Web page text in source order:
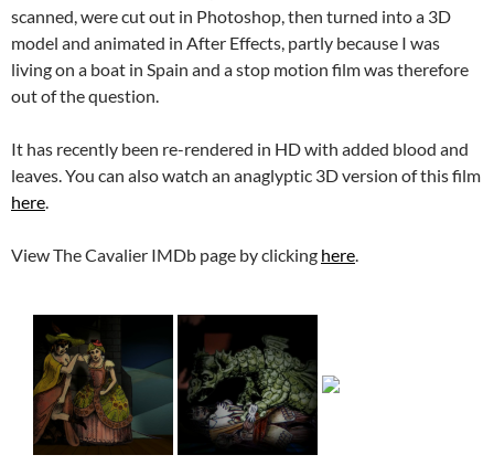
scanned, were cut out in Photoshop, then turned into a 3D
model and animated in After Effects, partly because I was
living on a boat in Spain and a stop motion film was therefore
out of the question.
It has recently been re-rendered in HD with added blood and
leaves. You can also watch an anaglyptic 3D version of this film
here
View The Cavalier IMDb page by clicking here